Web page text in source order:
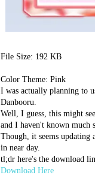
File Size: 192 KB
Color Theme: Pink
I was actually planning to
Danbooru.
Well, I guess, this might
and I haven't known much
Though, it seems updating
in near day.
tl;dr here's the download
Download Here